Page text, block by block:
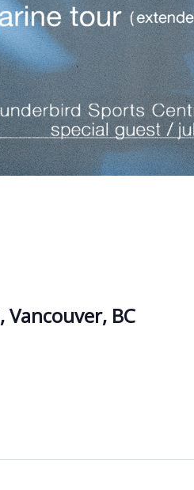
Vancouver, BC